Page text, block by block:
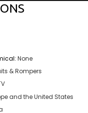
: None
& Rompers
and the United States